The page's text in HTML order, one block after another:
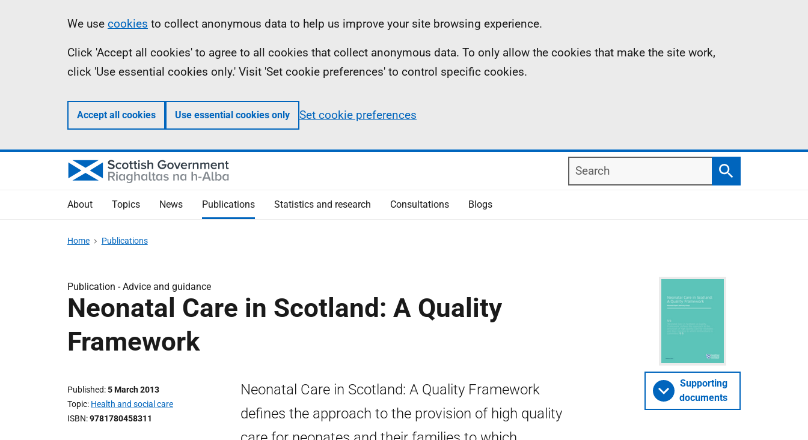
Information
We use cookies to collect anonymous data to help us improve your site browsing experience.
Click 'Accept all cookies' to agree to all cookies that collect anonymous data. To only allow the cookies that make the site work,
click 'Use essential cookies only.' Visit 'Set cookie preferences' to control specific cookies.
Accept all cookies Use essential cookies only Set cookie preferences
Search
Search
About Topics News Publications Statistics and research Consultations Blogs
Home Publications
Publication -Advice and guidance
Neonatal Care in Scotland: A Quality
Framework
Published 5 March 2013
Topic Health and social care
ISBN 9781780458311
Neonatal Care in Scotland: A Quality Framework
defines the approach to the provision of high quality
Supporting
documents